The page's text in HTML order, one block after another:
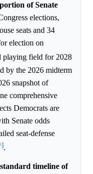
of Senate
elections,
seats and 34
election on
playing field for 2028
by the 2026 midterm
snapshot of
comprehensive
Democrats are
Senate odds
seat-defense
.
timeline of